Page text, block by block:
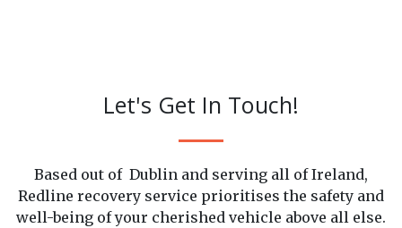
Let's Get In Touch!
Based out of Dublin and serving all of Ireland,
Redline recovery service prioritises the safety and
well-being of your cherished vehicle above all else.